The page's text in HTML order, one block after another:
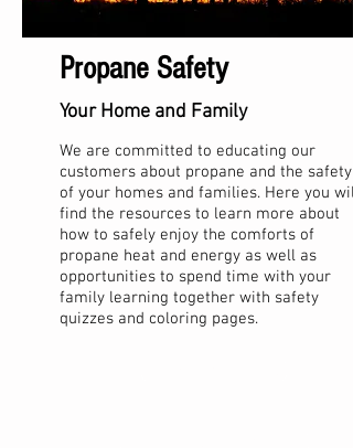
Propane Safety
Your Home and Family
We are committed to educating our
customers about propane and the safety
of your homes and families. Here you will
find the resources to learn more about
how to safely enjoy the comforts of
propane heat and energy as well as
opportunities to spend time with your
family learning together with safety
quizzes and coloring pages.